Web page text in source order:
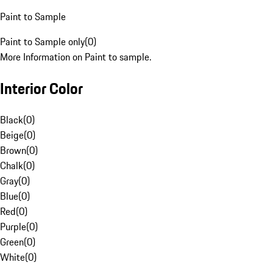
Paint to Sample
Paint to Sample only(0)
More Information on Paint to sample.
Interior Color
Black(0)
Beige(0)
Brown(0)
Chalk(0)
Gray(0)
Blue(0)
Red(0)
Purple(0)
Green(0)
White(0)